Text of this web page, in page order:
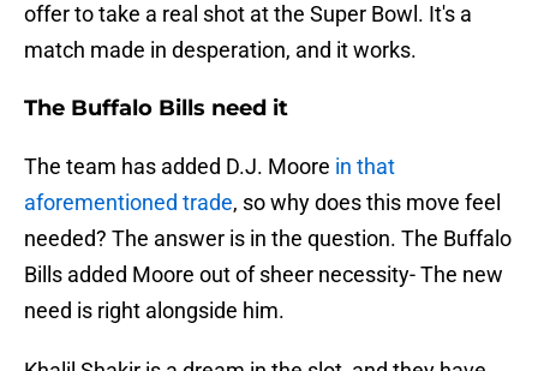
offer to take a real shot at the Super Bowl. It's a
match made in desperation, and it works.
The Buffalo Bills need it
The team has added D.J. Moore in that
aforementioned trade, so why does this move feel
needed? The answer is in the question. The Buffalo
Bills added Moore out of sheer necessity- The new
need is right alongside him.